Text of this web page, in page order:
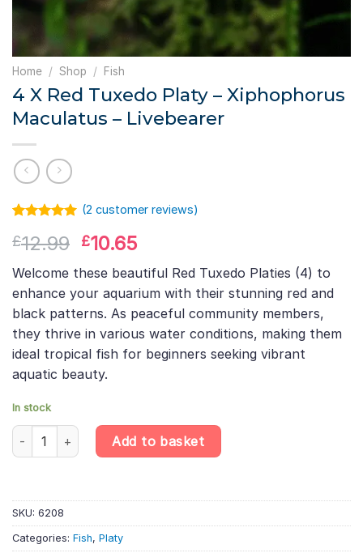
Home / Shop / Fish
4 X Red Tuxedo Platy – Xiphophorus
Maculatus – Livebearer
out of 5
customer
rating
(2 customer reviews)
£12.99 Original
price
was:
£12.99.
£10.65
price
is:
£10.65.
Welcome these beautiful Red Tuxedo Platies (4) to
enhance your aquarium with their stunning red and
black patterns. As peaceful community members,
they thrive in various water conditions, making them
ideal tropical fish for beginners seeking vibrant
aquatic beauty.
In stock
4 X Red Tuxedo Platy – Xiphophorus Maculatus – Livebearer
Add to basket
SKU: 6208
Categories: Fish, Platy